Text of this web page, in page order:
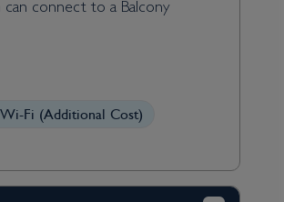
can connect to a Balcony
Wi-Fi (Additional Cost)